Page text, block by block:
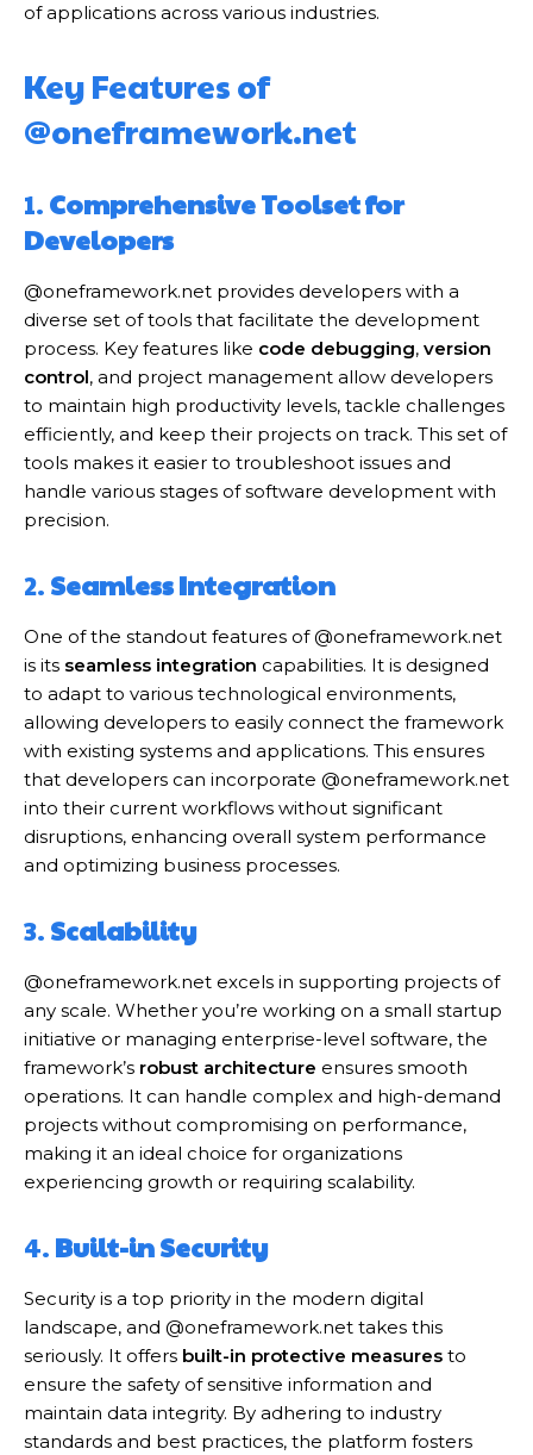
of applications across various industries.
Key Features of
@oneframework.net
1. Comprehensive Toolset for
Developers
@oneframework.net provides developers with a
diverse set of tools that facilitate the development
process. Key features like code debugging, version
control, and project management allow developers
to maintain high productivity levels, tackle challenges
efficiently, and keep their projects on track. This set of
tools makes it easier to troubleshoot issues and
handle various stages of software development with
precision.
2. Seamless Integration
One of the standout features of @oneframework.net
is its seamless integration capabilities. It is designed
to adapt to various technological environments,
allowing developers to easily connect the framework
with existing systems and applications. This ensures
that developers can incorporate @oneframework.net
into their current workflows without significant
disruptions, enhancing overall system performance
and optimizing business processes.
3. Scalability
@oneframework.net excels in supporting projects of
any scale. Whether you’re working on a small startup
initiative or managing enterprise-level software, the
framework’s robust architecture ensures smooth
operations. It can handle complex and high-demand
projects without compromising on performance,
making it an ideal choice for organizations
experiencing growth or requiring scalability.
4. Built-in Security
Security is a top priority in the modern digital
landscape, and @oneframework.net takes this
seriously. It offers built-in protective measures to
ensure the safety of sensitive information and
maintain data integrity. By adhering to industry
standards and best practices, the platform fosters